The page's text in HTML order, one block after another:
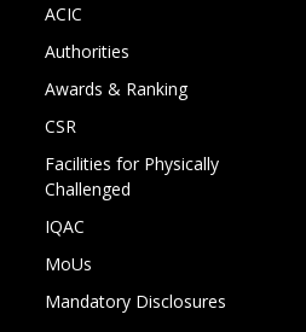
ACIC
Authorities
Awards & Ranking
CSR
Facilities for Physically
Challenged
IQAC
MoUs
Mandatory Disclosures